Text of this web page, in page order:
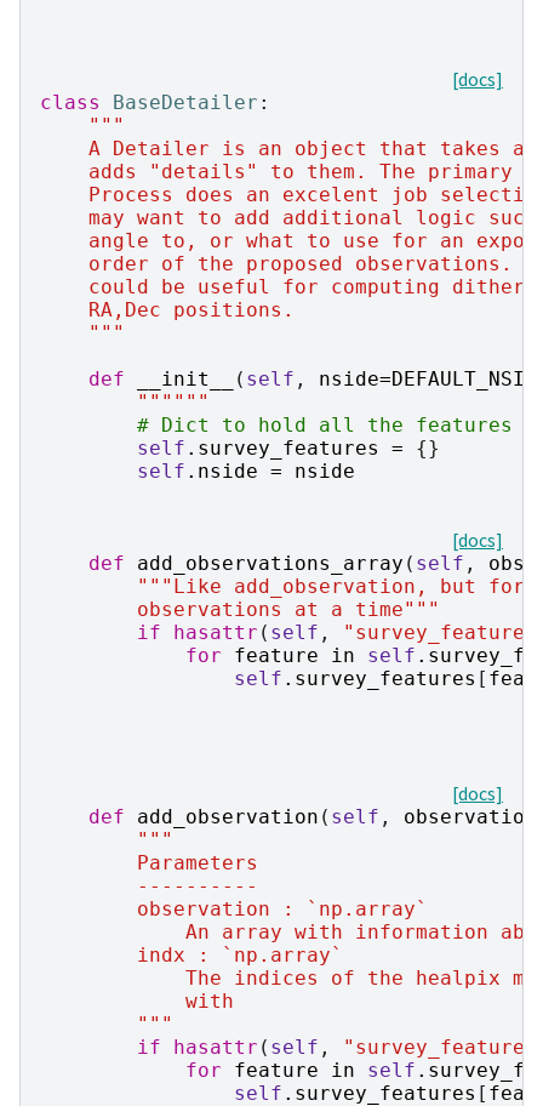
[docs]
class
BaseDetailer :
"""
A Detailer is an object that takes a
adds "details" to them. The primary
Process does an excelent job
may want to add additional logic
angle to, or what to use for an
order of the proposed observations.
could be useful for computing dither
    RA,Dec positions.
    """
def
__init__ ( self , nside=
""""""
# Dict to hold all the features
self . survey_features =
{}
self . nside = nside
[docs]
def
add_observations_array ( self ,
"""Like add_observation, but for
        observations at a time"""
if
hasattr ( self ,
for
feature in self .
self . survey_features [
[docs]
def
add_observation ( self , observation
"""
        Parameters
        ----------
        observation : `np.array`
An array with information
        indx : `np.array`
The indices of the healpix
            with
        """
if
hasattr ( self ,
for
feature in self .
self . survey_features [